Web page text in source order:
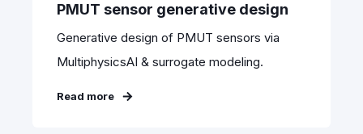
PMUT sensor generative design
Generative design of PMUT sensors via
MultiphysicsAI & surrogate modeling.
Read more